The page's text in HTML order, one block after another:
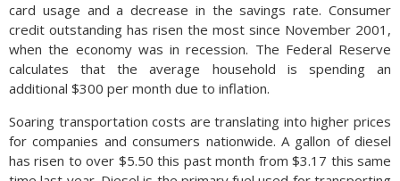
card usage and a decrease in the savings rate. Consumer
credit outstanding has risen the most since November 2001,
when the economy was in recession. The Federal Reserve
calculates that the average household is spending an
additional $300 per month due to inflation.
Soaring transportation costs are translating into higher prices
for companies and consumers nationwide. A gallon of diesel
has risen to over $5.50 this past month from $3.17 this same